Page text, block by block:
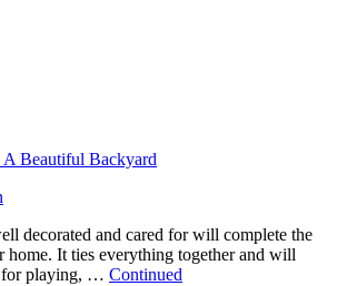
A Beautiful Backyard
decorated and cared for will complete the
home. It ties everything together and will
for playing, … Continued